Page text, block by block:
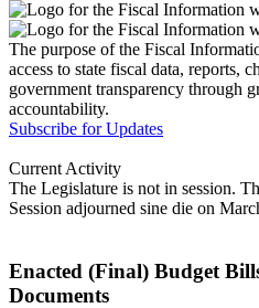
The purpose of the Fiscal
access to state fiscal data, reports,
government transparency through
accountability.
Subscribe for Updates
Current Activity
The Legislature is not in session.
Session adjourned sine die on
Enacted (Final) Budget
Documents